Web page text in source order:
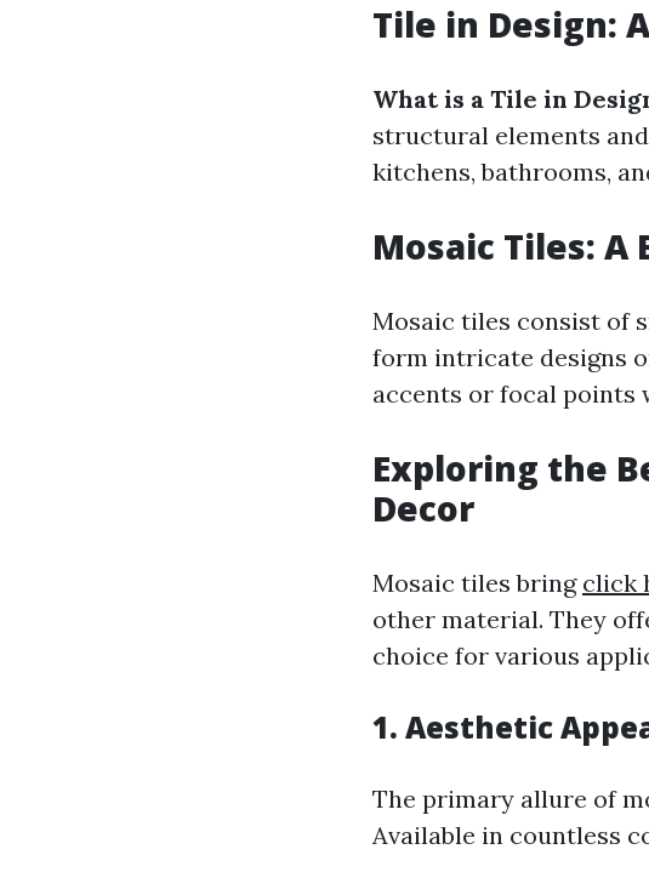
Tile in Design:
What is a Tile in
structural elements
kitchens, bathrooms,
Mosaic Tiles:
Mosaic tiles consist of
form intricate designs
accents or focal points
Exploring the
Decor
Mosaic tiles bring click
other material. They
choice for various
1. Aesthetic
The primary allure of
Available in countless